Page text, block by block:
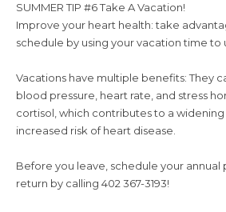
SUMMER TIP #6 Take A Vacation!
Improve your heart health: take
schedule by using your vacation time to
Vacations have multiple benefits: They
blood pressure, heart rate, and stress
cortisol, which contributes to a widening
increased risk of heart disease.
Before you leave, schedule your annual
return by calling 402 367-3193!